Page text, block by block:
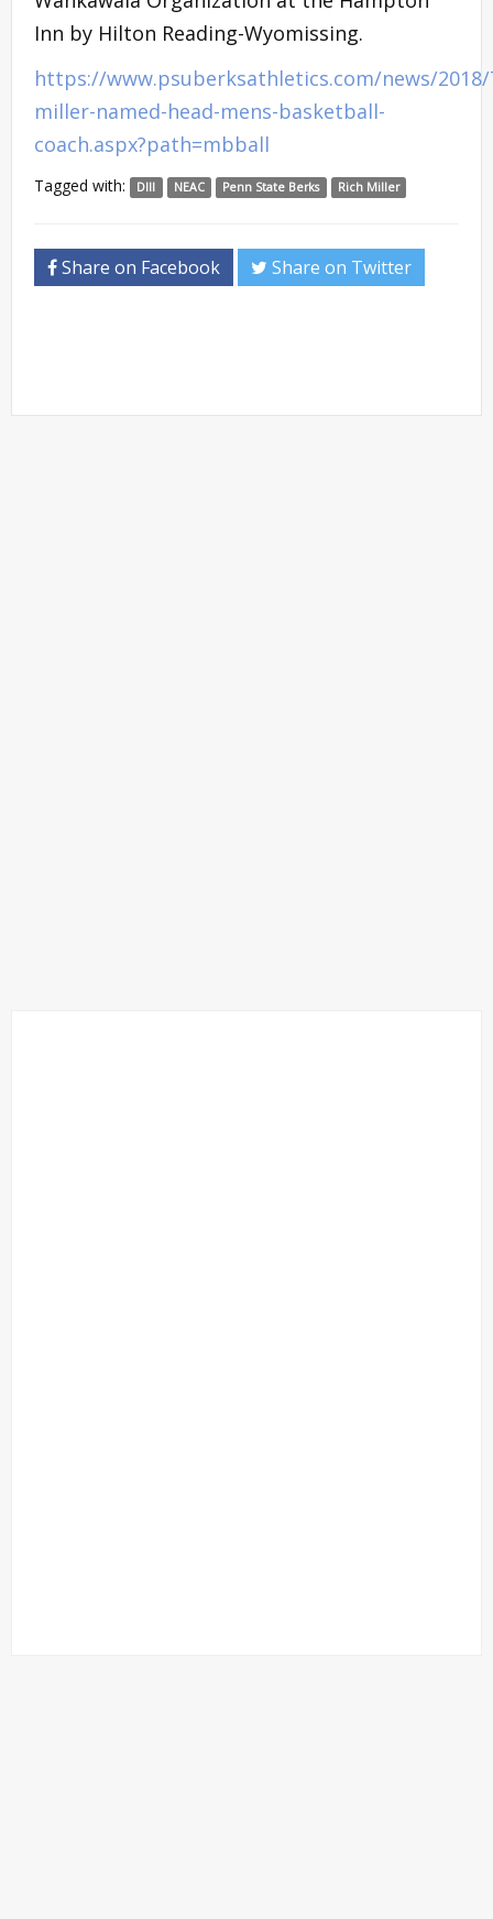
Inn by Hilton Reading-Wyomissing.
https://www.psuberksathletics.com/news/
miller-named-head-mens-basketball-
coach.aspx?path=mbball
Tagged with: DIII NEAC Penn State Berks Rich Miller
Share on Facebook Share on Twitter